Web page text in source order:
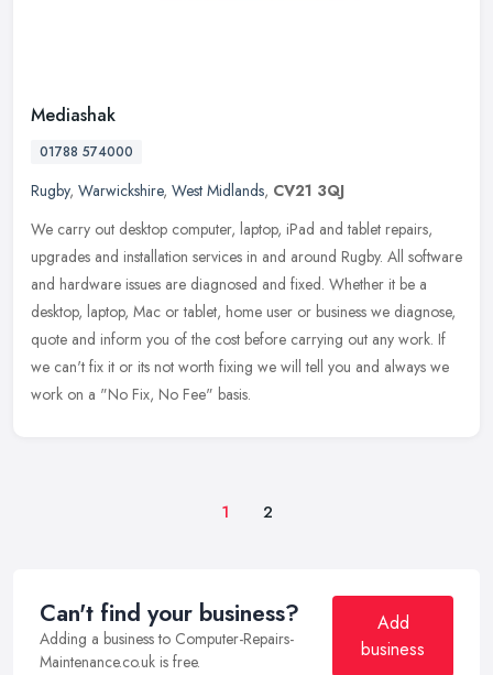
Mediashak
01788 574000
Rugby, Warwickshire, West Midlands, CV21 3QJ
We carry out desktop computer, laptop, iPad and tablet repairs,
upgrades and installation services in and around Rugby. All software
and hardware issues are diagnosed and fixed. Whether it be a
desktop, laptop, Mac or tablet, home user or business we diagnose,
quote and inform you of the cost before carrying out any work. If
we can't fix it or its not worth fixing we will tell you and always we
work on a "No Fix, No Fee" basis.
1 2
Can't find your business?
Adding a business to Computer-Repairs-
Maintenance.co.uk is free.
Add
business